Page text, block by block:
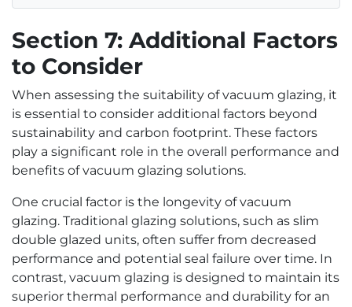
Section 7: Additional Factors
to Consider
When assessing the suitability of vacuum glazing, it
is essential to consider additional factors beyond
sustainability and carbon footprint. These factors
play a significant role in the overall performance and
benefits of vacuum glazing solutions.
One crucial factor is the longevity of vacuum
glazing. Traditional glazing solutions, such as slim
double glazed units, often suffer from decreased
performance and potential seal failure over time. In
contrast, vacuum glazing is designed to maintain its
superior thermal performance and durability for an